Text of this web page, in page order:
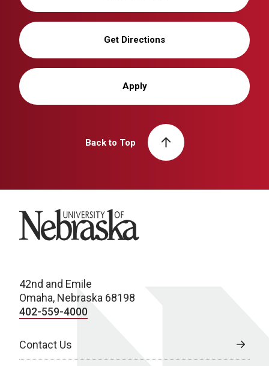
Get Directions
Apply
Back to Top
University of Nebraska
42nd and Emile
Omaha, Nebraska 68198
402-559-4000
Contact Us